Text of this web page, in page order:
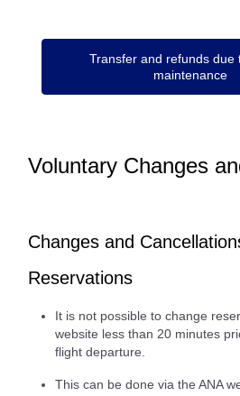
Transfer and refunds due
maintenance
Voluntary Changes
Changes and
Reservations
It is not possible to change
website less than 20 minutes
flight departure.
This can be done via the ANA